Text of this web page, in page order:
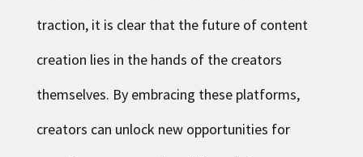
traction, it is clear that the future of content
creation lies in the hands of the creators
themselves. By embracing these platforms,
creators can unlock new opportunities for